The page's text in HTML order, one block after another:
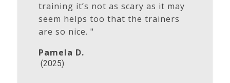
training it’s not as scary as it may
seem helps too that the trainers
are so nice. "
Pamela D.
(2025)